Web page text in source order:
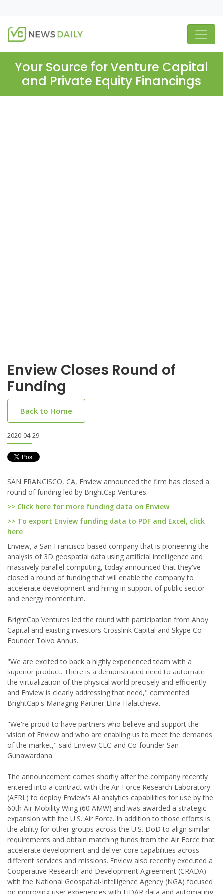
Your Source for Venture Capital
and Private Equity Financings
Enview Closes Round of
Funding
Back to Home
2020-04-29
SAN FRANCISCO, CA, Enview announced the firm has closed a
round of funding led by BrightCap Ventures.
>> Click here for more funding data on Enview
>> To export Enview funding data to PDF and Excel, click
here
Enview, a San Francisco-based company that is pioneering the
analysis of 3D geospatial data using artificial intelligence and
massively-parallel computing, today announced that they've
closed a round of funding that will enable the company to
accelerate development and hiring in support of public sector
and energy momentum.
BrightCap Ventures led the round with participation from Ahoy
Capital and existing investors Crosslink Capital and Skype Co-
Founder Toivo Annus.
"We are excited to back a highly experienced team with a
superior product. There is a demonstrated need to automate
the virtualization of the physical world precisely and efficiently
and Enview is clearly addressing that need," commented
BrightCap's Managing Partner Elina Halatcheva.
"We're proud to have partners who believe and support the
vision of Enview and who are enabling us to meet the demands
of the market," said Enview CEO and Co-founder San
Gunawardana.
The announcement comes shortly after the company recently
entered into a contract with the Air Force Research Laboratory
(AFRL) to deploy Enview's AI analytics capabilities for use by the
60th Air Mobility Wing (60 AMW) and was awarded a strategic
expansion with the U.S. Air Force. In addition to those efforts is
the ability for other groups across the U.S. DoD to align similar
requirements and obtain matching funds from the Air Force that
accelerate development and deliver core capabilities across
different services and missions. Enview also recently executed a
Cooperative Research and Development Agreement (CRADA)
with the National Geospatial-Intelligence Agency (NGA) focused
on improving user experiences with LiDAR data and automating